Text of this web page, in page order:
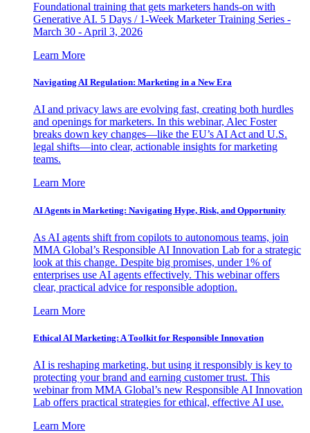
Foundational training that gets marketers hands-on with
Generative AI. 5 Days / 1-Week Marketer Training Series -
March 30 - April 3, 2026
Learn More
Navigating AI Regulation: Marketing in a New Era
AI and privacy laws are evolving fast, creating both hurdles
and openings for marketers. In this webinar, Alec Foster
breaks down key changes—like the EU’s AI Act and U.S.
legal shifts—into clear, actionable insights for marketing
teams.
Learn More
AI Agents in Marketing: Navigating Hype, Risk, and Opportunity
As AI agents shift from copilots to autonomous teams, join
MMA Global’s Responsible AI Innovation Lab for a strategic
look at this change. Despite big promises, under 1% of
enterprises use AI agents effectively. This webinar offers
clear, practical advice for responsible adoption.
Learn More
Ethical AI Marketing: A Toolkit for Responsible Innovation
AI is reshaping marketing, but using it responsibly is key to
protecting your brand and earning customer trust. This
webinar from MMA Global’s new Responsible AI Innovation
Lab offers practical strategies for ethical, effective AI use.
Learn More